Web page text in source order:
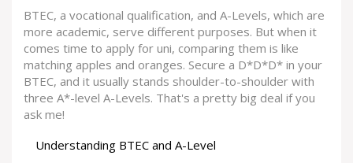
BTEC, a vocational qualification, and A-Levels, which are
more academic, serve different purposes. But when it
comes time to apply for uni, comparing them is like
matching apples and oranges. Secure a D*D*D* in your
BTEC, and it usually stands shoulder-to-shoulder with
three A*-level A-Levels. That's a pretty big deal if you
ask me!
Understanding BTEC and A-Level